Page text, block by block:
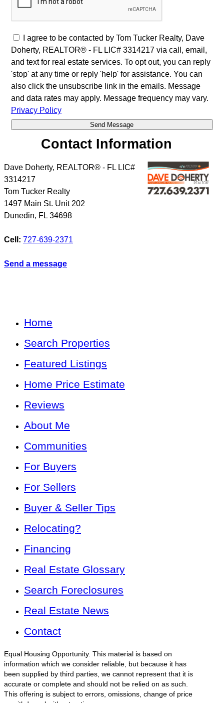
I agree to be contacted by Tom Tucker Realty, Dave
Doherty, REALTOR® - FL LIC# 3314217 via call, email,
and text for real estate services. To opt out, you can reply
'stop' at any time or reply 'help' for assistance. You can
also click the unsubscribe link in the emails. Message
and data rates may apply. Message frequency may vary.
Privacy Policy
Contact Information
Dave Doherty, REALTOR® - FL LIC#
3314217
Tom Tucker Realty
1497 Main St. Unit 202
Dunedin, FL 34698
Cell: 727-639-2371
Send a message
Home
Search Properties
Featured Listings
Home Price Estimate
Reviews
About Me
Communities
For Buyers
For Sellers
Buyer & Seller Tips
Relocating?
Financing
Real Estate Glossary
Search Foreclosures
Real Estate News
Contact
Equal Housing Opportunity. This material is based on
information which we consider reliable, but because it has
been supplied by third parties, we cannot represent that it is
accurate or complete and should not be relied on as such.
This offering is subject to errors, omissions, change of price